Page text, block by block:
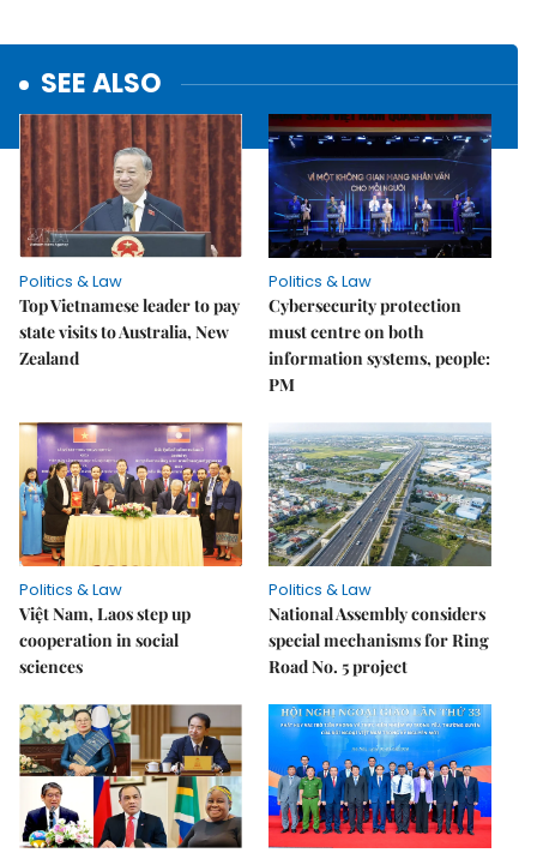
SEE ALSO
Politics & Law
Top Vietnamese leader to pay
state visits to Australia, New
Zealand
Politics & Law
Cybersecurity protection
must centre on both
information systems, people:
PM
Politics & Law
Việt Nam, Laos step up
cooperation in social
sciences
Politics & Law
National Assembly considers
special mechanisms for Ring
Road No. 5 project